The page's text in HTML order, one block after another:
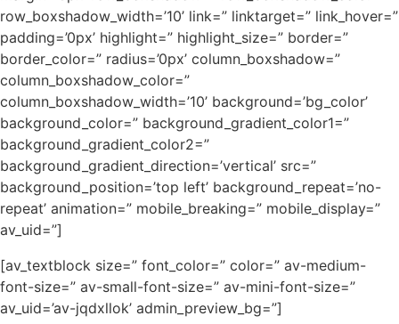
row_boxshadow_width=’10’ link=” linktarget=” link_hover=”
padding=’0px’ highlight=” highlight_size=” border=”
border_color=” radius=’0px’ column_boxshadow=”
column_boxshadow_color=”
column_boxshadow_width=’10’ background=’bg_color’
background_color=” background_gradient_color1=”
background_gradient_color2=”
background_gradient_direction=’vertical’ src=”
background_position=’top left’ background_repeat=’no-
repeat’ animation=” mobile_breaking=” mobile_display=”
av_uid=”]
[av_textblock size=” font_color=” color=” av-medium-
font-size=” av-small-font-size=” av-mini-font-size=”
av_uid=’av-jqdxllok’ admin_preview_bg=”]